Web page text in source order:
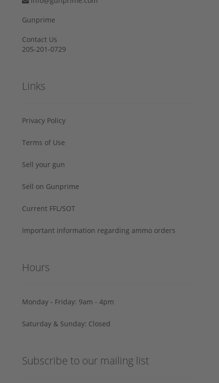
Gunprime
Contact Us
205-201-0729
Links
Privacy Policy
Terms of Use
Sell your gun
Sell on Gunprime
Current FFL/SOT
Important information regarding ammo orders
Hours
Monday - Friday: 9am - 4pm
Saturday & Sunday: Closed
Subscribe to our mailing list